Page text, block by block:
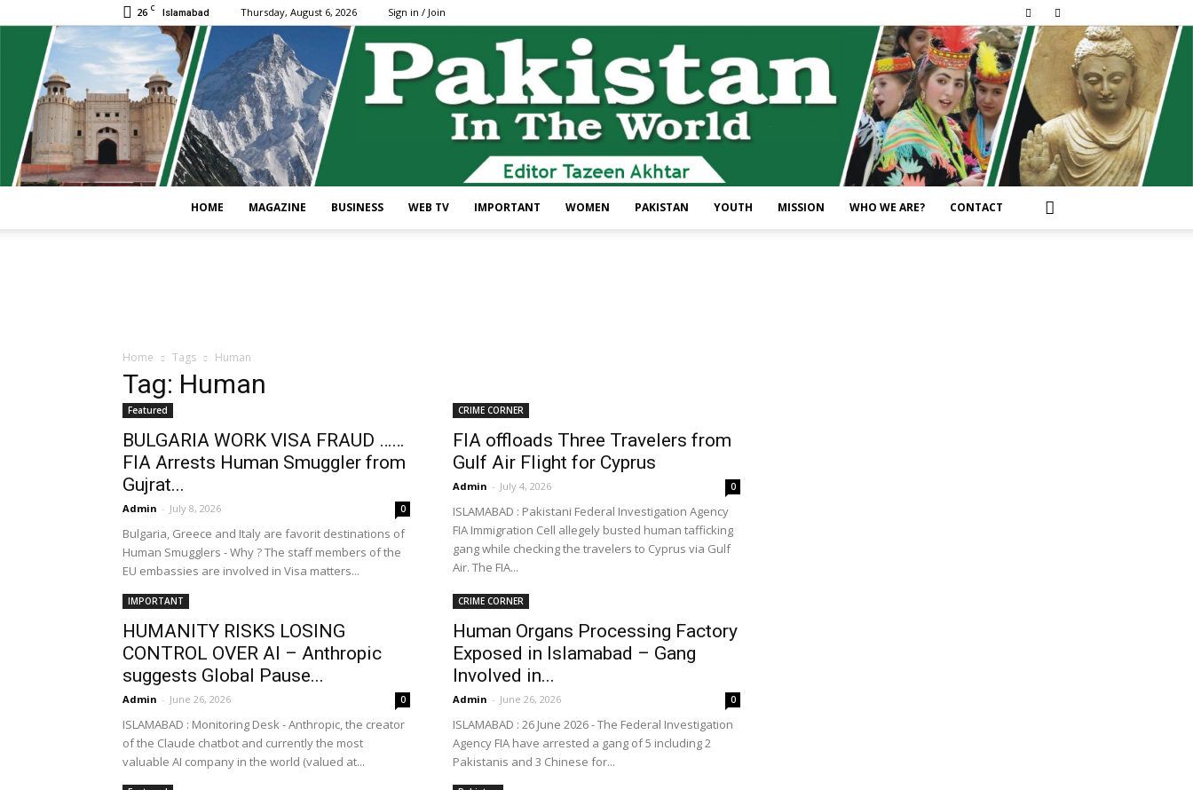
26 C Islamabad Thursday, August 6, 2026 Sign in / Join
the
HOME MAGAZINE BUSINESS WEB TV IMPORTANT WOMEN PAKISTAN YOUTH MISSION WHO WE ARE? CONTACT
Home Tags Human
Tag: Human
Featured
BULGARIA WORK VISA FRAUD ……
FIA Arrests Human Smuggler from
Gujrat...
Admin - July 8, 2026 0
Bulgaria, Greece and Italy are favorit destinations of
Human Smugglers - Why ? The staff members of the
EU embassies are involved in Visa matters...
CRIME CORNER
FIA offloads Three Travelers from
Gulf Air Flight for Cyprus
Admin - July 4, 2026 0
ISLAMABAD : Pakistani Federal Investigation Agency
FIA Immigration Cell allegely busted human tafficking
gang while checking the travelers to Cyprus via Gulf
Air. The FIA...
IMPORTANT
HUMANITY RISKS LOSING
CONTROL OVER AI – Anthropic
suggests Global Pause...
Admin - June 26, 2026 0
ISLAMABAD : Monitoring Desk - Anthropic, the creator
of the Claude chatbot and currently the most
valuable AI company in the world (valued at...
CRIME CORNER
Human Organs Processing Factory
Exposed in Islamabad – Gang
Involved in...
Admin - June 26, 2026 0
ISLAMABAD : 26 June 2026 - The Federal Investigation
Agency FIA have arrested a gang of 5 including 2
Pakistanis and 3 Chinese for...